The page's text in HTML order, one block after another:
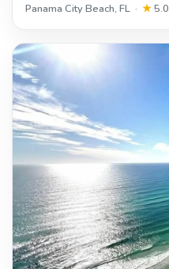
Panama City Beach, FL · ★